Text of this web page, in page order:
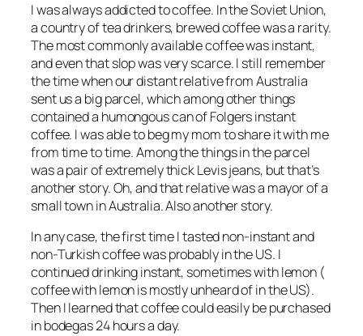
I was always addicted to coffee. In the Soviet Union,
a country of tea drinkers, brewed coffee was a rarity.
The most commonly available coffee was instant,
and even that slop was very scarce. I still remember
the time when our distant relative from Australia
sent us a big parcel, which among other things
contained a humongous can of Folgers instant
coffee. I was able to beg my mom to share it with me
from time to time. Among the things in the parcel
was a pair of extremely thick Levis jeans, but that’s
another story. Oh, and that relative was a mayor of a
small town in Australia. Also another story.
In any case, the first time I tasted non-instant and
non-Turkish coffee was probably in the US. I
continued drinking instant, sometimes with lemon (
coffee with lemon is mostly unheard of in the US).
Then I learned that coffee could easily be purchased
in bodegas 24 hours a day.